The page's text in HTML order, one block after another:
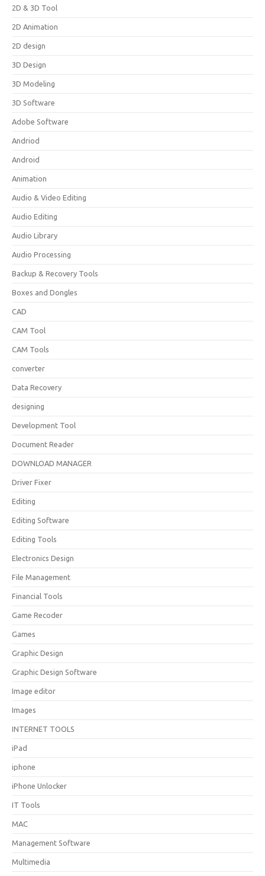
2D & 3D Tool
2D Animation
2D design
3D Design
3D Modeling
3D Software
Adobe Software
Andriod
Android
Animation
Audio & Video Editing
Audio Editing
Audio Library
Audio Processing
Backup & Recovery Tools
Boxes and Dongles
CAD
CAM Tool
CAM Tools
converter
Data Recovery
designing
Development Tool
Document Reader
DOWNLOAD MANAGER
Driver Fixer
Editing
Editing Software
Editing Tools
Electronics Design
File Management
Financial Tools
Game Recoder
Games
Graphic Design
Graphic Design Software
Image editor
Images
INTERNET TOOLS
iPad
iphone
iPhone Unlocker
IT Tools
MAC
Management Software
Multimedia